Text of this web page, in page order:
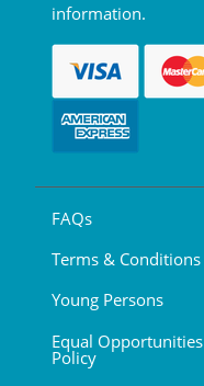
information.
FAQs
Terms & Conditions
Young Persons
Equal Opportunities
Policy